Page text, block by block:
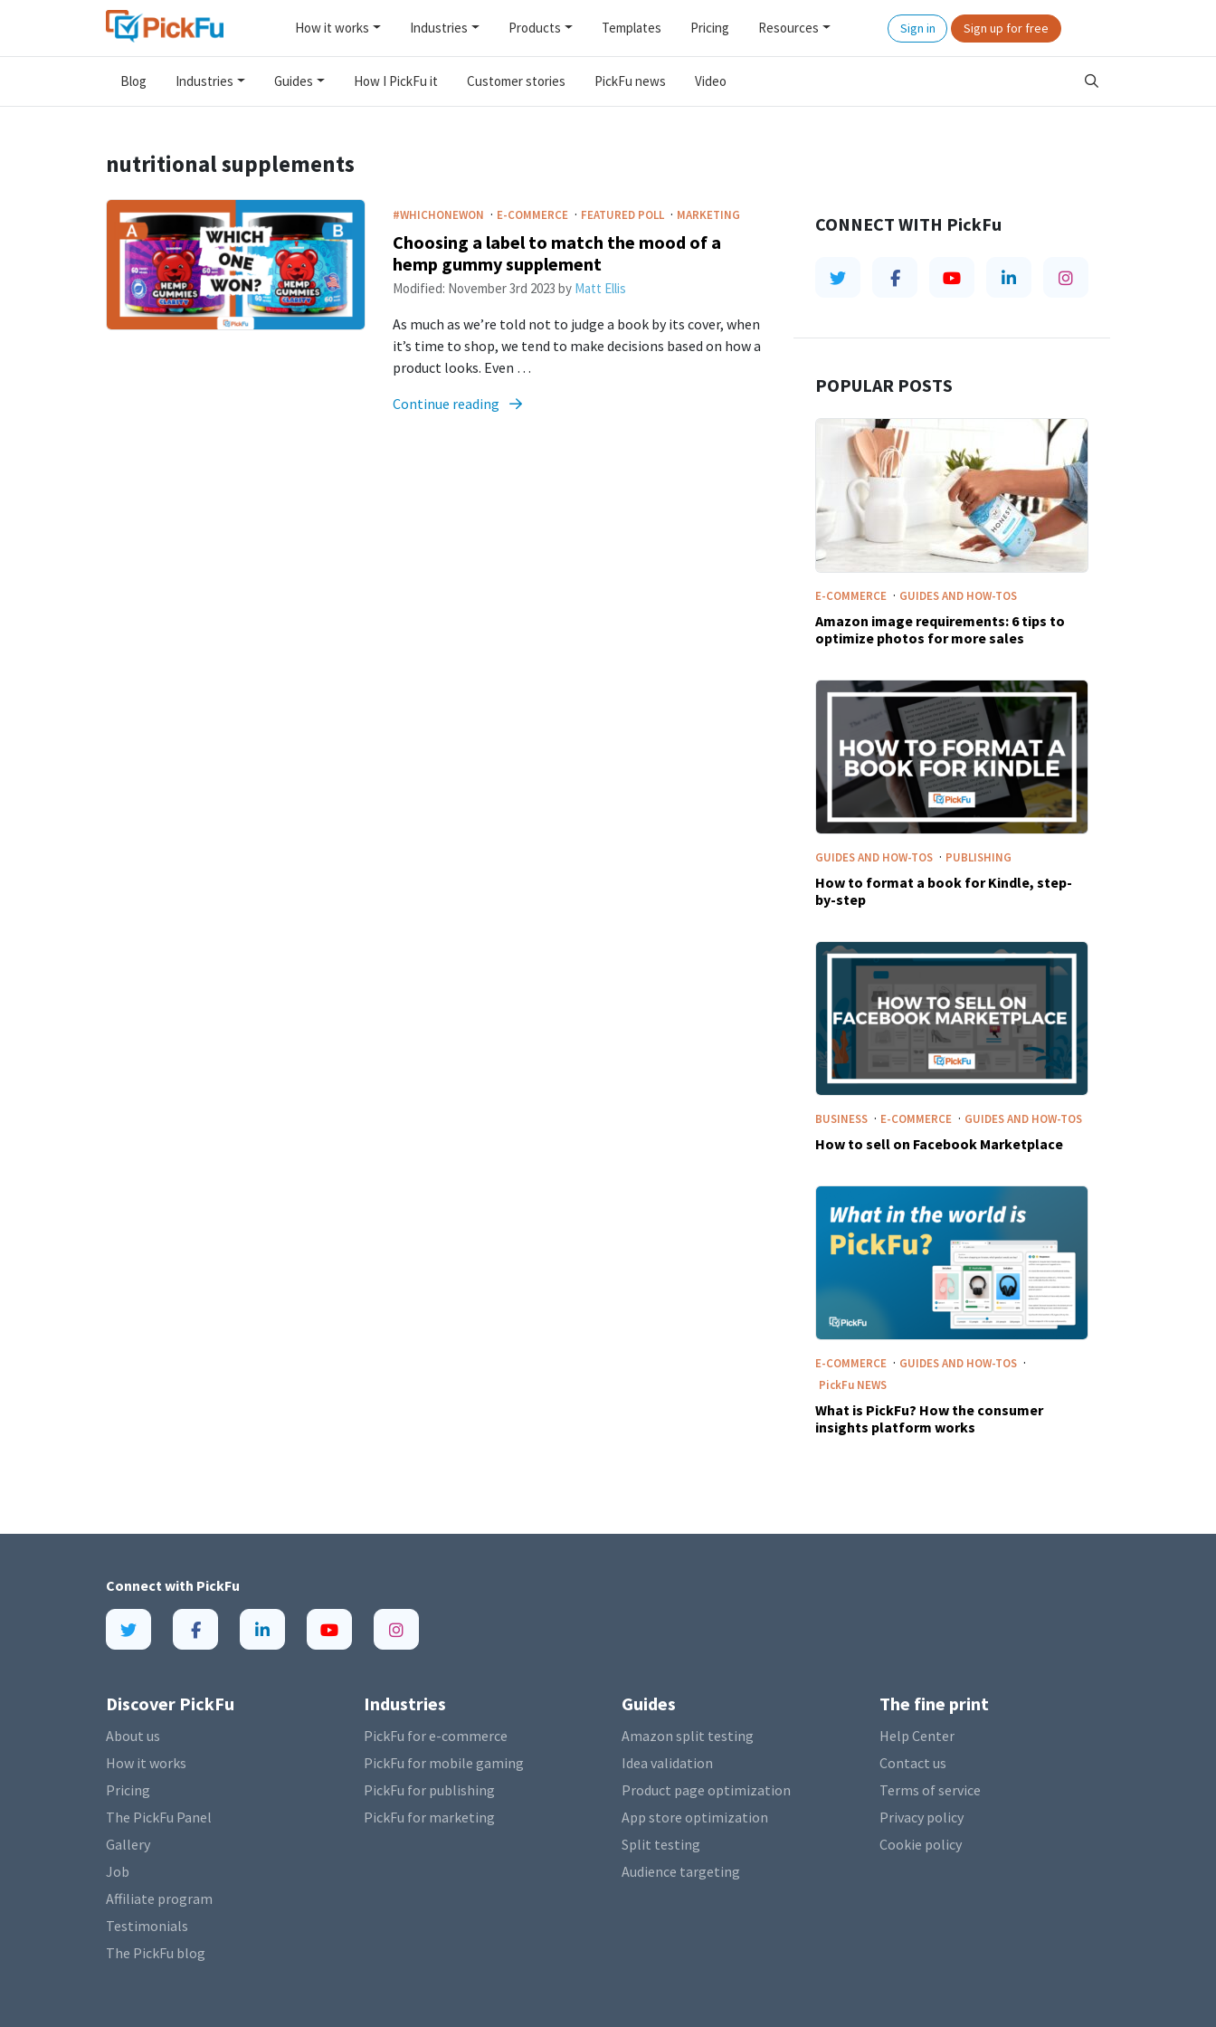
How it works Industries Products Templates Pricing Resources Sign in Sign up for free
Blog Industries Guides How I PickFu it Customer stories PickFu news Video
nutritional supplements
#WHICHONEWON · E-COMMERCE · FEATURED POLL · MARKETING
Choosing a label to match the mood of a
hemp gummy supplement
Modified: November 3rd 2023 by Matt Ellis
As much as we’re told not to judge a book by its cover, when
it’s time to shop, we tend to make decisions based on how a
product looks. Even …
Continue reading
CONNECT WITH PickFu
POPULAR POSTS
E-COMMERCE · GUIDES AND HOW-TOS
Amazon image requirements: 6 tips to
optimize photos for more sales
GUIDES AND HOW-TOS · PUBLISHING
How to format a book for Kindle, step-
by-step
BUSINESS · E-COMMERCE · GUIDES AND HOW-TOS
How to sell on Facebook Marketplace
E-COMMERCE · GUIDES AND HOW-TOS ·
PickFu NEWS
What is PickFu? How the consumer
insights platform works
Connect with PickFu
Discover PickFu
About us
How it works
Pricing
The PickFu Panel
Gallery
Job
Affiliate program
Testimonials
The PickFu blog
Industries
PickFu for e-commerce
PickFu for mobile gaming
PickFu for publishing
PickFu for marketing
Guides
Amazon split testing
Idea validation
Product page optimization
App store optimization
Split testing
Audience targeting
The fine print
Help Center
Contact us
Terms of service
Privacy policy
Cookie policy